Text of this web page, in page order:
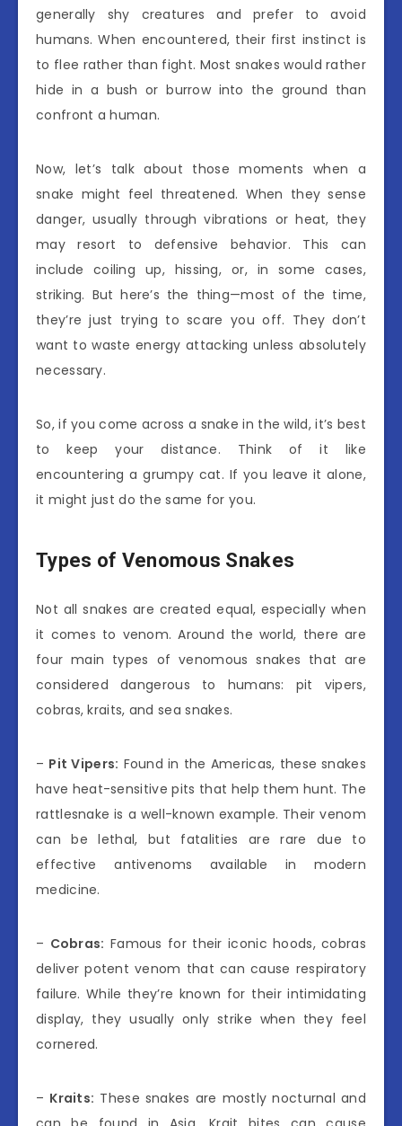
generally shy creatures and prefer to avoid
humans. When encountered, their first instinct is
to flee rather than fight. Most snakes would rather
hide in a bush or burrow into the ground than
confront a human.
Now, let’s talk about those moments when a
snake might feel threatened. When they sense
danger, usually through vibrations or heat, they
may resort to defensive behavior. This can
include coiling up, hissing, or, in some cases,
striking. But here’s the thing—most of the time,
they’re just trying to scare you off. They don’t
want to waste energy attacking unless absolutely
necessary.
So, if you come across a snake in the wild, it’s best
to keep your distance. Think of it like
encountering a grumpy cat. If you leave it alone,
it might just do the same for you.
Types of Venomous Snakes
Not all snakes are created equal, especially when
it comes to venom. Around the world, there are
four main types of venomous snakes that are
considered dangerous to humans: pit vipers,
cobras, kraits, and sea snakes.
– Pit Vipers: Found in the Americas, these snakes
have heat-sensitive pits that help them hunt. The
rattlesnake is a well-known example. Their venom
can be lethal, but fatalities are rare due to
effective antivenoms available in modern
medicine.
– Cobras: Famous for their iconic hoods, cobras
deliver potent venom that can cause respiratory
failure. While they’re known for their intimidating
display, they usually only strike when they feel
cornered.
– Kraits: These snakes are mostly nocturnal and